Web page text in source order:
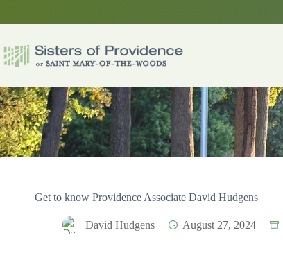
Get to know Providence Associate David Hudgens
David Hudgens August 27, 2024